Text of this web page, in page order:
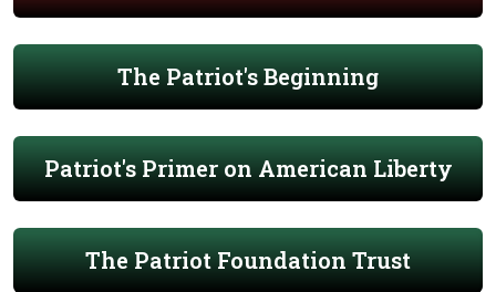
The Patriot's Beginning
Patriot's Primer on American Liberty
The Patriot Foundation Trust